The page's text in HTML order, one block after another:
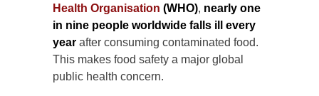
Health Organisation (WHO), nearly one
in nine people worldwide falls ill every
year after consuming contaminated food.
This makes food safety a major global
public health concern.